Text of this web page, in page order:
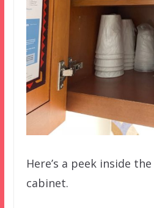
Here’s a peek inside
cabinet.